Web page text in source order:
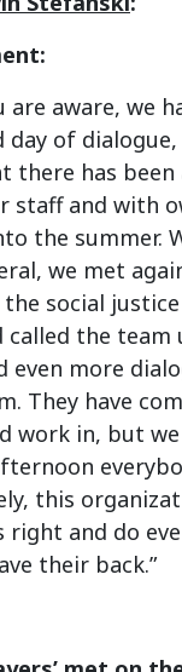
are aware, we
day of
there has
staff and with
the summer.
we met
social
the team
even more
They have
work in, but
this
and do
their back.”